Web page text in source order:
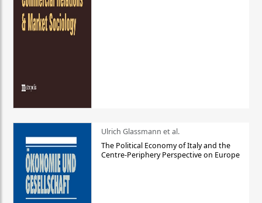
Ulrich Glassmann et al.
The Political Economy of Italy and the
Centre-Periphery Perspective on Europe